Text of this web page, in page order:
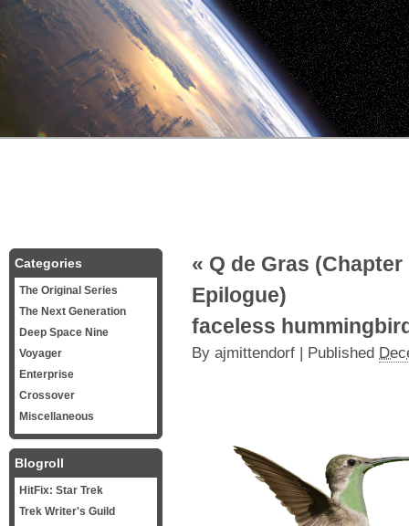
« Q de Gras
Epilogue)
faceless
By ajmittendorf | Published
Categories
The Original Series
The Next Generation
Deep Space Nine
Voyager
Enterprise
Crossover
Miscellaneous
Blogroll
HitFix: Star Trek
Trek Writer's Guild